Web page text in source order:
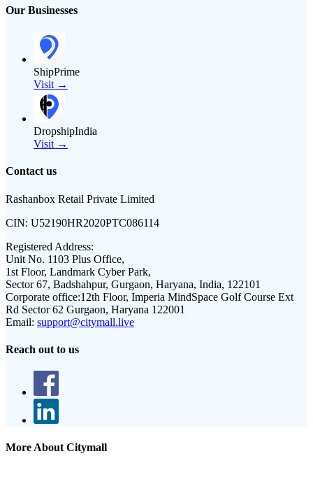
Our Businesses
ShipPrime
Visit →
DropshipIndia
Visit →
Contact us
Rashanbox Retail Private Limited
CIN: U52190HR2020PTC086114
Registered Address:
Unit No. 1103 Plus Office,
1st Floor, Landmark Cyber Park,
Sector 67, Badshahpur, Gurgaon, Haryana, India, 122101
Corporate office:12th Floor, Imperia MindSpace Golf Course Ext
Rd Sector 62 Gurgaon, Haryana 122001
Email: support@citymall.live
Reach out to us
More About Citymall